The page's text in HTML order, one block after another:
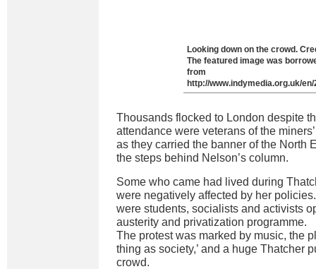
Looking down on the crowd.
The featured image was
from
http://www.indymedia.org.uk/
Thousands flocked to London despite
attendance were veterans of the
as they carried the banner of the North
the steps behind Nelson’s column.
Some who came had lived during
were negatively affected by her
were students, socialists and activists
austerity and privatization programme.
The protest was marked by music, the
thing as society,’ and a huge Thatcher
crowd.